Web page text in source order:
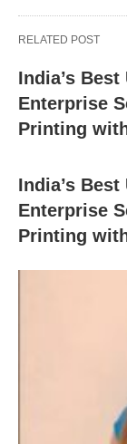
RELATED POST
India’s
Enterprise
Printing
India’s
Enterprise
Printing